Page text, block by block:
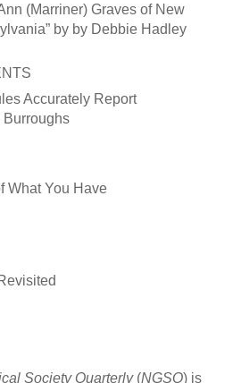
(Marriner) Graves of New
by by Debbie Hadley
Accurately Report
Burroughs
What You Have
Society Quarterly(NGSQ) is